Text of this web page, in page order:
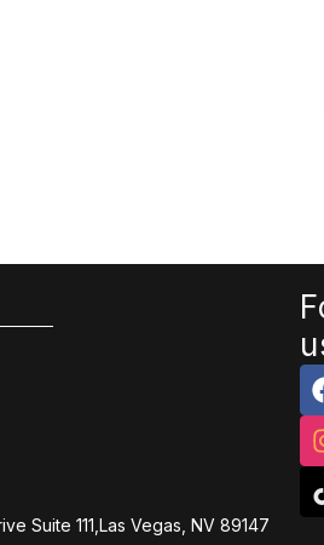
Suite 111,Las Vegas, NV 89147